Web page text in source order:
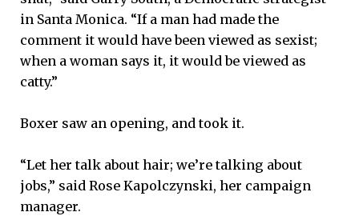
in Santa Monica. “If a man had made the
comment it would have been viewed as sexist;
when a woman says it, it would be viewed as
catty.”
Boxer saw an opening, and took it.
“Let her talk about hair; we’re talking about
jobs,” said Rose Kapolczynski, her campaign
manager.